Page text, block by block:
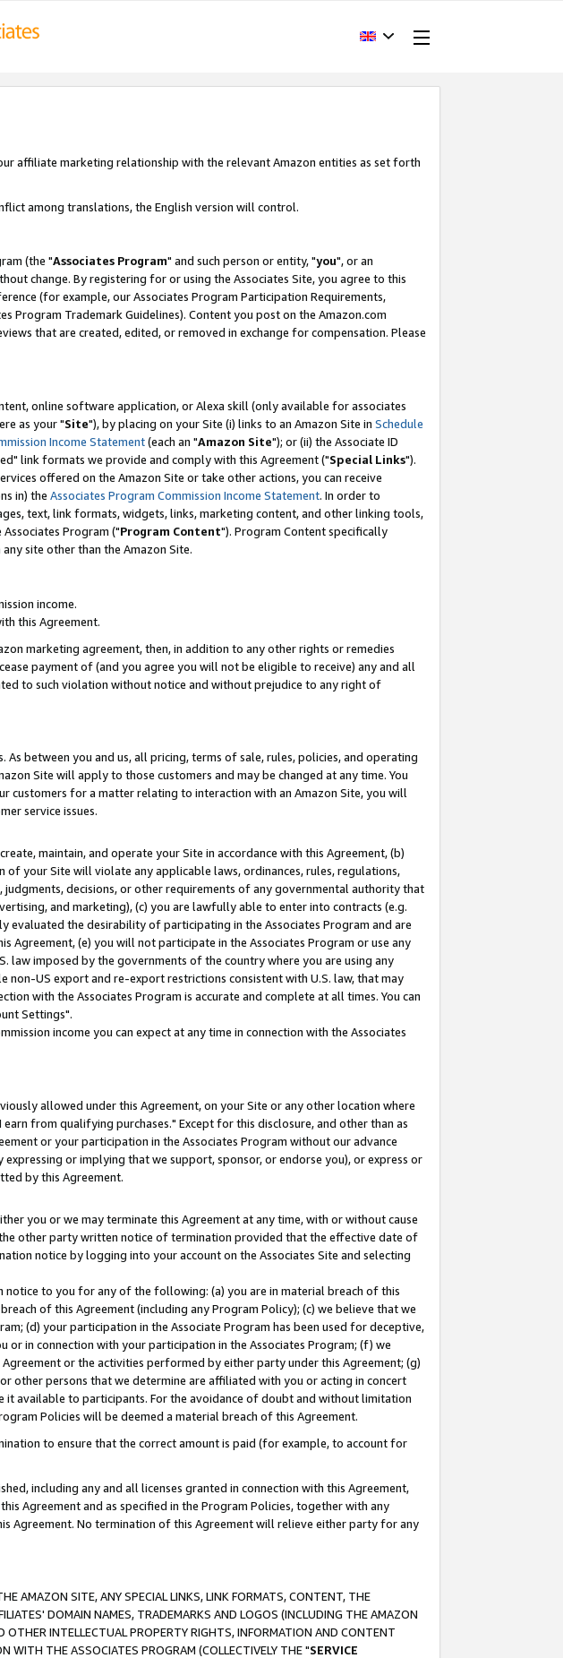
affiliate marketing relationship with the relevant Amazon entities as set forth
among translations, the English version will control.
(the "Associates Program" and such person or entity, "you", or an
change. By registering for or using the Associates Site, you agree to this
(for example, our Associates Program Participation Requirements,
Program Trademark Guidelines). Content you post on the Amazon.com
that are created, edited, or removed in exchange for compensation. Please
online software application, or Alexa skill (only available for associates
as your "Site"), by placing on your Site (i) links to an Amazon Site in Schedule
Income Statement(each an "Amazon Site"); or (ii) the Associate ID
link formats we provide and comply with this Agreement ("Special Links").
offered on the Amazon Site or take other actions, you can receive
in) the Associates Program Commission Income Statement. In order to
text, link formats, widgets, links, marketing content, and other linking tools,
Program ("Program Content"). Program Content specifically
site other than the Amazon Site.
income.
this Agreement.
marketing agreement, then, in addition to any other rights or remedies
payment of (and you agree you will not be eligible to receive) any and all
to such violation without notice and without prejudice to any right of
between you and us, all pricing, terms of sale, rules, policies, and operating
Site will apply to those customers and may be changed at any time. You
customers for a matter relating to interaction with an Amazon Site, you will
service issues.
maintain, and operate your Site in accordance with this Agreement, (b)
your Site will violate any applicable laws, ordinances, rules, regulations,
decisions, or other requirements of any governmental authority that
and marketing), (c) you are lawfully able to enter into contracts (e.g.
the desirability of participating in the Associates Program and are
(e) you will not participate in the Associates Program or use any
law imposed by the governments of the country where you are using any
US export and re-export restrictions consistent with U.S. law, that may
with the Associates Program is accurate and complete at all times. You can
Settings".
income you can expect at any time in connection with the Associates
allowed under this Agreement, on your Site or any other location where
from qualifying purchases." Except for this disclosure, and other than as
or your participation in the Associates Program without our advance
or implying that we support, sponsor, or endorse you), or express or
by this Agreement.
you or we may terminate this Agreement at any time, with or without cause
other party written notice of termination provided that the effective date of
notice by logging into your account on the Associates Site and selecting
to you for any of the following: (a) you are in material breach of this
of this Agreement (including any Program Policy); (c) we believe that we
(d) your participation in the Associate Program has been used for deceptive,
in connection with your participation in the Associates Program; (f) we
or the activities performed by either party under this Agreement; (g)
other persons that we determine are affiliated with you or acting in concert
it available to participants. For the avoidance of doubt and without limitation
Policies will be deemed a material breach of this Agreement.
to ensure that the correct amount is paid (for example, to account for
including any and all licenses granted in connection with this Agreement,
Agreement and as specified in the Program Policies, together with any
Agreement. No termination of this Agreement will relieve either party for any
AMAZON SITE, ANY SPECIAL LINKS, LINK FORMATS, CONTENT, THE
DOMAIN NAMES, TRADEMARKS AND LOGOS (INCLUDING THE AMAZON
OTHER INTELLECTUAL PROPERTY RIGHTS, INFORMATION AND CONTENT
WITH THE ASSOCIATES PROGRAM (COLLECTIVELY THE "SERVICE